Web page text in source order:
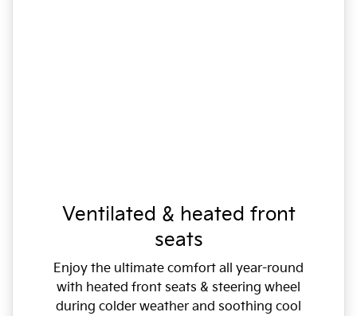
Ventilated & heated front
seats
Enjoy the ultimate comfort all year-round
with heated front seats & steering wheel
during colder weather and soothing cool